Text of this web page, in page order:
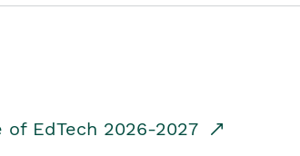
of EdTech 2026-2027